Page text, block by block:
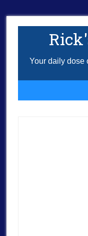
Your daily dose